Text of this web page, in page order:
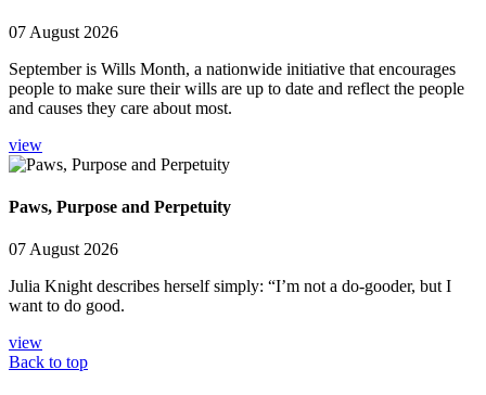
07 August 2026
September is Wills Month, a nationwide initiative that encourages
people to make sure their wills are up to date and reflect the people
and causes they care about most.
view
Paws, Purpose and Perpetuity
07 August 2026
Julia Knight describes herself simply: “I’m not a do-gooder, but I
want to do good.
view
Back to top